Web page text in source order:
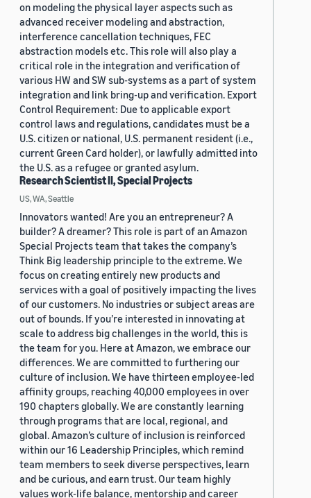
on modeling the physical layer aspects such as
advanced receiver modeling and abstraction,
interference cancellation techniques, FEC
abstraction models etc. This role will also play a
critical role in the integration and verification of
various HW and SW sub-systems as a part of system
integration and link bring-up and verification. Export
Control Requirement: Due to applicable export
control laws and regulations, candidates must be a
U.S. citizen or national, U.S. permanent resident (i.e.,
current Green Card holder), or lawfully admitted into
the U.S. as a refugee or granted asylum.
Research Scientist II, Special Projects
US, WA, Seattle
Innovators wanted! Are you an entrepreneur? A
builder? A dreamer? This role is part of an Amazon
Special Projects team that takes the company’s
Think Big leadership principle to the extreme. We
focus on creating entirely new products and
services with a goal of positively impacting the lives
of our customers. No industries or subject areas are
out of bounds. If you’re interested in innovating at
scale to address big challenges in the world, this is
the team for you. Here at Amazon, we embrace our
differences. We are committed to furthering our
culture of inclusion. We have thirteen employee-led
affinity groups, reaching 40,000 employees in over
190 chapters globally. We are constantly learning
through programs that are local, regional, and
global. Amazon’s culture of inclusion is reinforced
within our 16 Leadership Principles, which remind
team members to seek diverse perspectives, learn
and be curious, and earn trust. Our team highly
values work-life balance, mentorship and career